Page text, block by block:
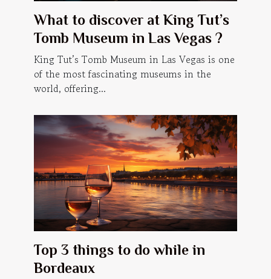
What to discover at King Tut’s
Tomb Museum in Las Vegas ?
King Tut’s Tomb Museum in Las Vegas is one
of the most fascinating museums in the
world, offering...
Top 3 things to do while in
Bordeaux